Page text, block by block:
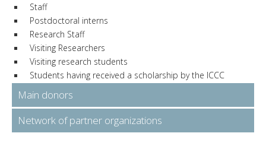
Staff
Postdoctoral interns
Research Staff
Visiting Researchers
Visiting research students
Students having received a scholarship by the ICCC
Main donors
Network of partner organizations